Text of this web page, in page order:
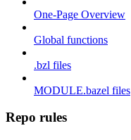
One-Page Overview
Global functions
.bzl files
MODULE.bazel files
Repo rules